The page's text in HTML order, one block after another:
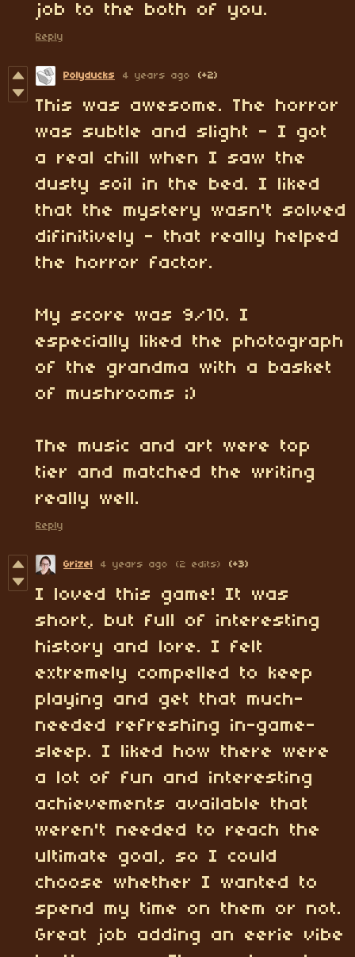
job to the both of you.
Reply
Polyducks 4 years ago (+2)
This was awesome. The horror
was subtle and slight - I got
a real chill when I saw the
dusty soil in the bed. I liked
that the mystery wasn't solved
difinitively - that really helped
the horror factor.
My score was 9/10. I
especially liked the photograph
of the grandma with a basket
of mushrooms ;)
The music and art were top
tier and matched the writing
really well.
Reply
Grizel 4 years ago (2 edits) (+3)
I loved this game! It was
short, but full of interesting
history and lore. I felt
extremely compelled to keep
playing and get that much-
needed refreshing in-game-
sleep. I liked how there were
a lot of fun and interesting
achievements available that
weren't needed to reach the
ultimate goal, so I could
choose whether I wanted to
spend my time on them or not.
Great job adding an eerie vibe